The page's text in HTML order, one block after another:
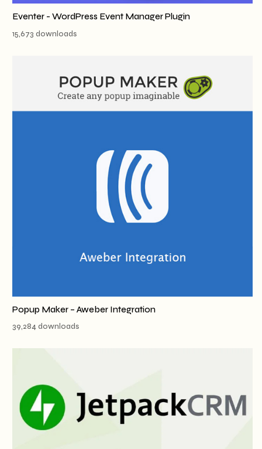
Eventer - WordPress Event Manager Plugin
15,673 downloads
Popup Maker – Aweber Integration
39,284 downloads